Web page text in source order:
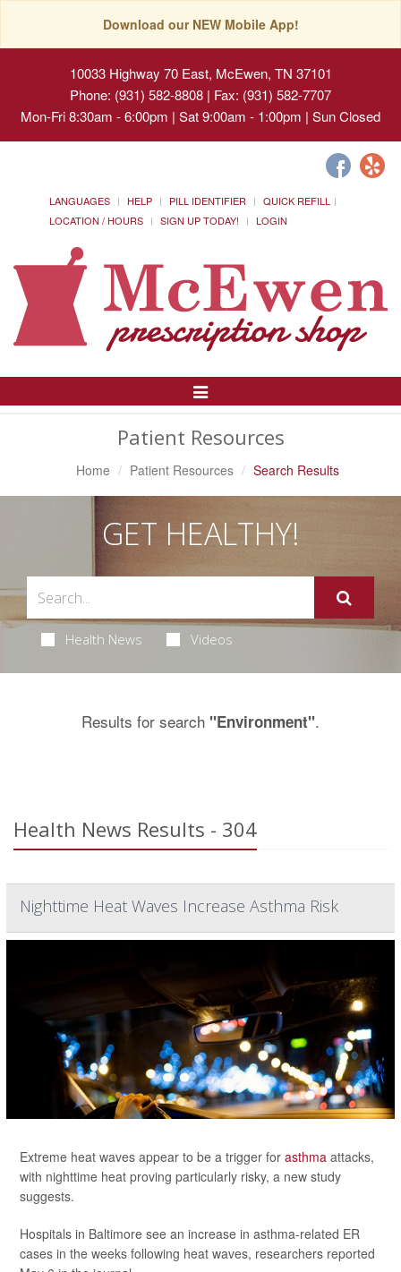
Download our NEW Mobile App!
10033 Highway 70 East, McEwen, TN 37101
Phone: (931) 582-8808 | Fax: (931) 582-7707
Mon-Fri 8:30am - 6:00pm | Sat 9:00am - 1:00pm | Sun Closed
LANGUAGES HELP PILL IDENTIFIER
QUICK REFILL
LOCATION / HOURS
SIGN UP TODAY! LOGIN
Toggle
Patient Resources
Home Patient Resources Search Results
GET HEALTHY!
Health News Videos
Results for search "Environment".
Health News Results - 304
Nighttime Heat Waves Increase Asthma Risk
Extreme heat waves appear to be a trigger for asthma attacks,
with nighttime heat proving particularly risky, a new study
suggests.
Hospitals in Baltimore see an increase in asthma-related ER
cases in the weeks following heat waves, researchers reported